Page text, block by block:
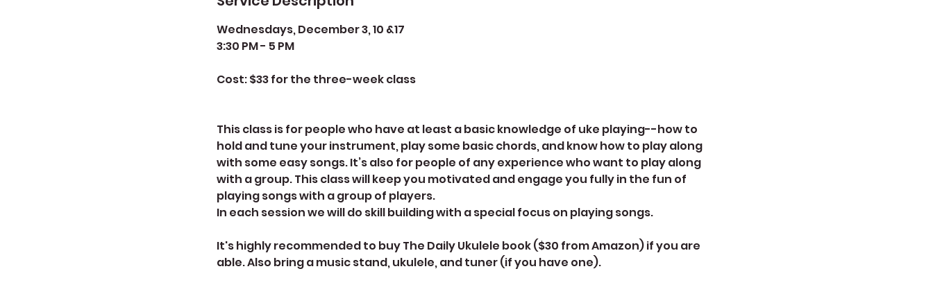
Wednesdays, December 3, 10 &17
3:30 PM - 5 PM
Cost: $33 for the three-week class
This class is for people who have at least a basic knowledge of uke playing--how to
hold and tune your instrument, play some basic chords, and know how to play along
with some easy songs. It’s also for people of any experience who want to play along
with a group. This class will keep you motivated and engage you fully in the fun of
playing songs with a group of players.
In each session we will do skill building with a special focus on playing songs.
It's highly recommended to buy The Daily Ukulele book ($30 from Amazon) if you are
able. Also bring a music stand, ukulele, and tuner (if you have one).